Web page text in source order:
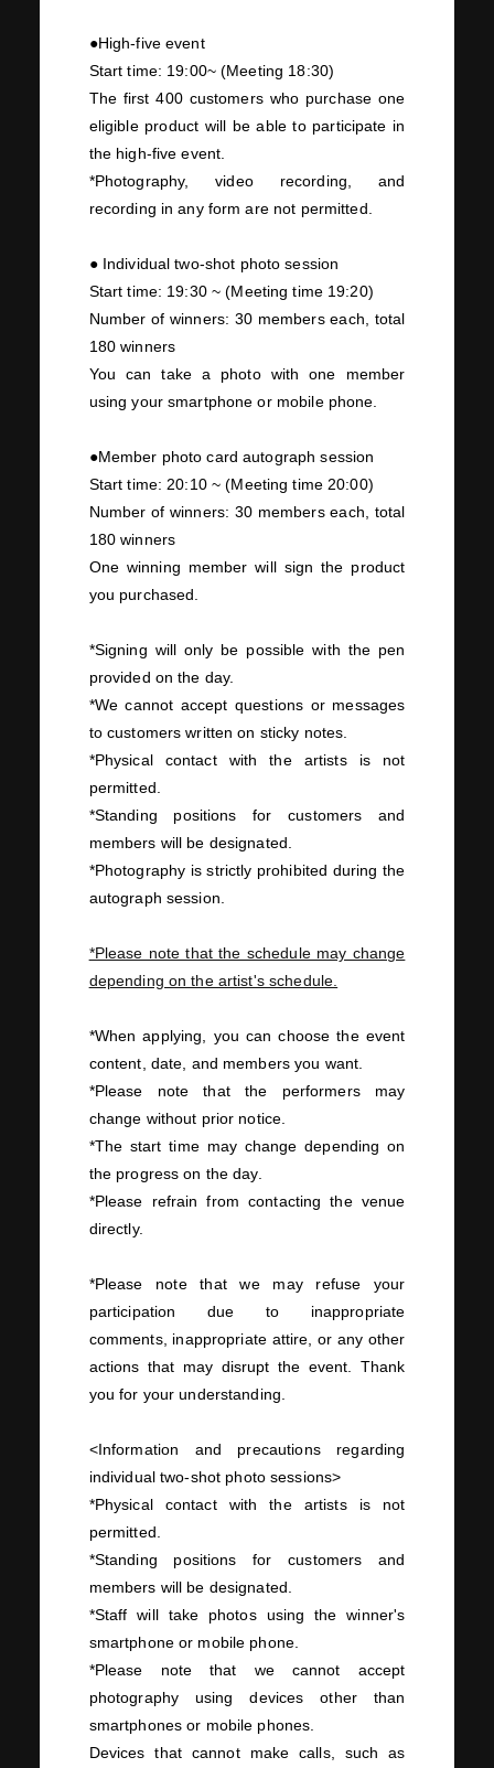
●High-five event
Start time: 19:00~(Meeting 18:30)
The first400customers who purchase one
eligible product will be able to participate in
the high-five event.
*Photography, video recording, and
recording in any form are not permitted.
● Individualtwo-shot photo session
Start time: 19:30~(Meeting time 19:20)
Number of winners: 30 members each, total
180 winners
You can take a photo withone member
using your smartphone or mobile phone.
●Member photo card autograph session
Start time: 20:10~(Meeting time 20:00)
Number of winners: 30 members each, total
180 winners
One winning member will sign the product
you purchased.
*Signing will only be possible with the pen
provided on the day.
*We cannot accept questions or messages
to customers written on sticky notes.
*Physical contact with the artists is not
permitted.
*Standing positions for customers and
members will be designated.
*Photography is strictly prohibited during the
autograph session.
*Please note that the schedule may change
depending on the artist's schedule.
*When applying, you can choose the event
content, date, and members you want.
*Please note that the performers may
change without prior notice.
*The start time may change depending on
the progress on the day.
*Please refrain from contacting the venue
directly.
*Please note that we may refuse your
participation due to inappropriate
comments, inappropriate attire, or any other
actions that may disrupt the event. Thank
you for your understanding.
<Information and precautions regarding
individualtwo-shot photo sessions>
*Physical contact with the artists is not
permitted.
*Standing positions for customers and
members will be designated.
*Staff will take photos using the winner's
smartphone or mobile phone.
*Please note that we cannot accept
photography using devices other than
smartphones or mobile phones.
Devices that cannot make calls, such as